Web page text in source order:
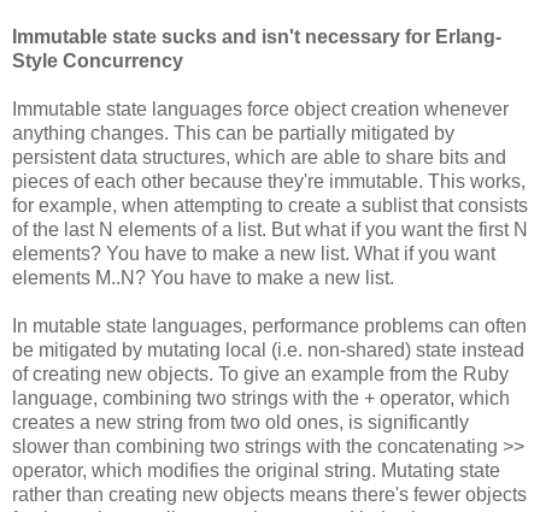
Immutable state sucks and isn't necessary for Erlang-
Style Concurrency
Immutable state languages force object creation whenever
anything changes. This can be partially mitigated by
persistent data structures, which are able to share bits and
pieces of each other because they're immutable. This works,
for example, when attempting to create a sublist that consists
of the last N elements of a list. But what if you want the first N
elements? You have to make a new list. What if you want
elements M..N? You have to make a new list.
In mutable state languages, performance problems can often
be mitigated by mutating local (i.e. non-shared) state instead
of creating new objects. To give an example from the Ruby
language, combining two strings with the + operator, which
creates a new string from two old ones, is significantly
slower than combining two strings with the concatenating >>
operator, which modifies the original string. Mutating state
rather than creating new objects means there's fewer objects